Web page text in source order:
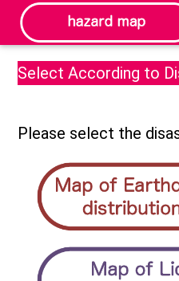
Select According to
Please select the